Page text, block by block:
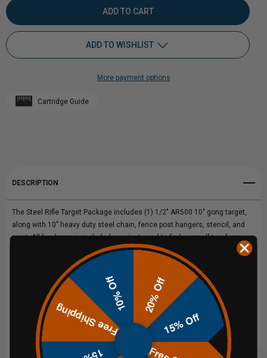
OF
1/2"
QUANTITY
OF
1/2"
AR500
ADD TO WISHLIST
Add to My Wish List
More payment options
Cartridge Guide
DESCRIPTION
The Steel Rifle Target Package includes (1) 1/2" AR500 10" gong target,
along with 10" heavy duty steel chain, fence post hangers, stencil, and
paint. All hardware is included, you just need to find yourself two fence
Our Target packages use only the most durable components to last round
after round, and this steel rifle target package is no different! 3/8" Grade
100 10" chain with 3/8" Quick links and 1/2" hardware to boot. Fence post
hangers are made from 3/8" AR500 steel, and the target itself is 1/2"
AR500 steel. We've designed this package with the avid large game
hunter in mind.
20% Off
15% Off
Free Shipping
10% Off